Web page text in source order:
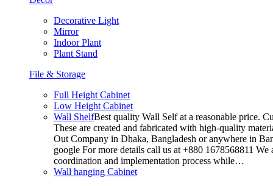
Decorative Light
Mirror
Indoor Plant
Plant Stand
File & Storage
Full Height Cabinet
Low Height Cabinet
Wall ShelfBest quality Wall Self at a reasonable price.
These are created and fabricated with high-quality
Out Company in Dhaka, Bangladesh or anywhere in
google For more details call us at +880 1678568811
coordination and implementation process while…
Wall hanging Cabinet